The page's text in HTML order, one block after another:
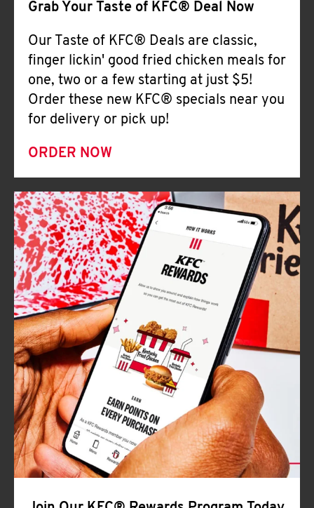
Grab Your Taste of KFC® Deal Now
Our Taste of KFC® Deals are classic,
finger lickin' good fried chicken meals for
one, two or a few starting at just $5!
Order these new KFC® specials near you
for delivery or pick up!
ORDER NOW